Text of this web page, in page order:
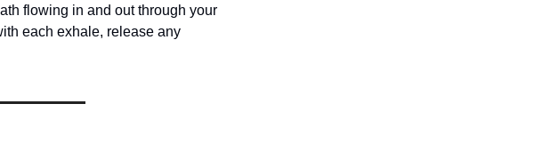
flowing in and out through your
each exhale, release any